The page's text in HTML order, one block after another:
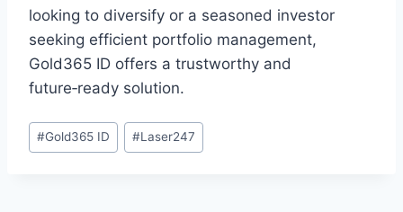
looking to diversify or a seasoned investor
seeking efficient portfolio management,
Gold365 ID offers a trustworthy and
future‑ready solution.
#Gold365 ID #Laser247